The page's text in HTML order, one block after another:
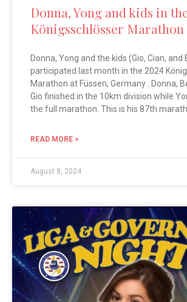
Donna, Yong and kids in
Königsschlösser Marathon
Donna, Yong and the kids (Gio, Cian, and
participated last month in the 2024
Marathon at Füssen, Germany . Donna,
Gio finished in the 10km division while
the full marathon. This is his 87th
READ MORE >
August 8, 2024